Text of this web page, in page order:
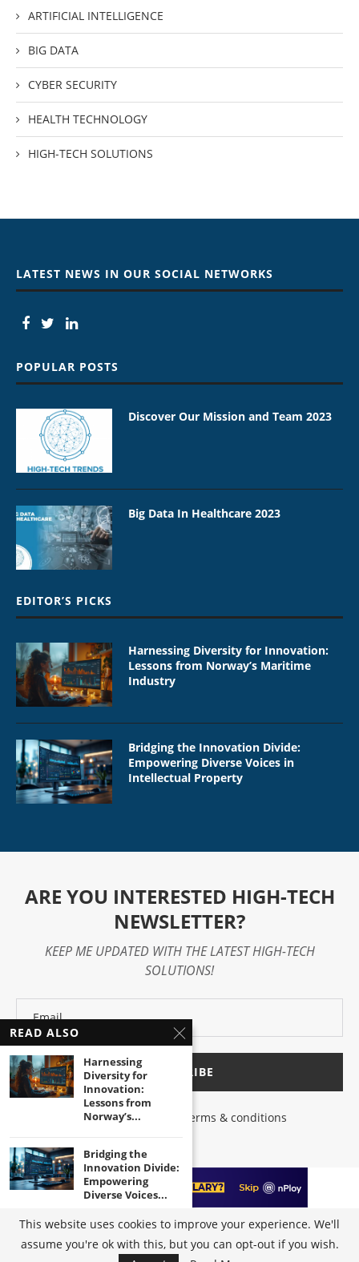
ARTIFICIAL INTELLIGENCE
BIG DATA
CYBER SECURITY
HEALTH TECHNOLOGY
HIGH-TECH SOLUTIONS
LATEST NEWS IN OUR SOCIAL NETWORKS
POPULAR POSTS
Discover Our Mission and Team 2023
Big Data In Healthcare 2023
EDITOR’S PICKS
Harnessing Diversity for Innovation:
Lessons from Norway’s Maritime
Industry
Bridging the Innovation Divide:
Empowering Diverse Voices in
Intellectual Property
ARE YOU INTERESTED HIGH-TECH
NEWSLETTER?
KEEP ME UPDATED WITH THE LATEST HIGH-TECH
SOLUTIONS!
I have read and agree to the terms & conditions
@2023 - All Right Reserved byHigh-Tech Trends|Terms of Use|Privacy
Policy
READ ALSO
Harnessing
Diversity for
Innovation:
Lessons from
Norway’s...
Bridging the
Innovation Divide:
Empowering
Diverse Voices...
Unleashing the
Power of Inclusive
This website uses cookies to improve your experience. We'll
assume you're ok with this, but you can opt-out if you wish.